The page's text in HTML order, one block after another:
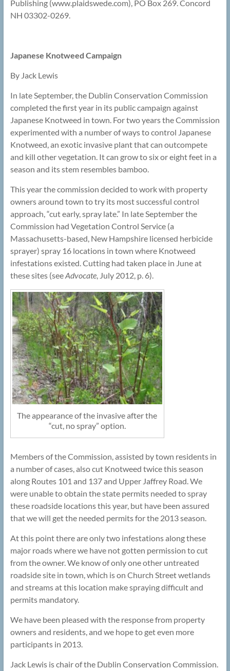
Publishing (www.plaidswede.com), PO Box 269. Concord
NH 03302-0269.
Japanese Knotweed Campaign
By Jack Lewis
In late September, the Dublin Conservation Commission
completed the first year in its public campaign against
Japanese Knotweed in town. For two years the Commission
experimented with a number of ways to control Japanese
Knotweed, an exotic invasive plant that can outcompete
and kill other vegetation. It can grow to six or eight feet in a
season and its stem resembles bamboo.
This year the commission decided to work with property
owners around town to try its most successful control
approach, “cut early, spray late.” In late September the
Commission had Vegetation Control Service (a
Massachusetts-based, New Hampshire licensed herbicide
sprayer) spray 16 locations in town where Knotweed
infestations existed. Cutting had taken place in June at
these sites (seeAdvocate, July 2012, p. 6).
The appearance of the invasive after the
“cut, no spray” option.
Members of the Commission, assisted by town residents in
a number of cases, also cut Knotweed twice this season
along Routes 101 and 137 and Upper Jaffrey Road. We
were unable to obtain the state permits needed to spray
these roadside locations this year, but have been assured
that we will get the needed permits for the 2013 season.
At this point there are only two infestations along these
major roads where we have not gotten permission to cut
from the owner. We know of only one other untreated
roadside site in town, which is on Church Street wetlands
and streams at this location make spraying difficult and
permits mandatory.
We have been pleased with the response from property
owners and residents, and we hope to get even more
participants in 2013.
Jack Lewis is chair of the Dublin Conservation Commission.